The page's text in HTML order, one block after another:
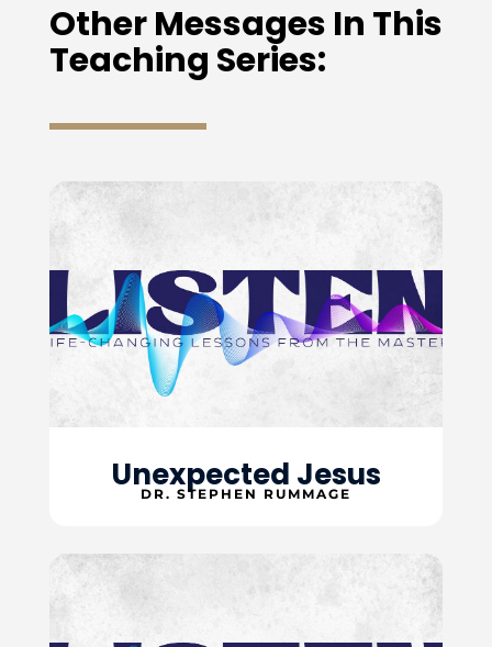
Other Messages In This
Teaching Series:
Unexpected Jesus
DR. STEPHEN RUMMAGE